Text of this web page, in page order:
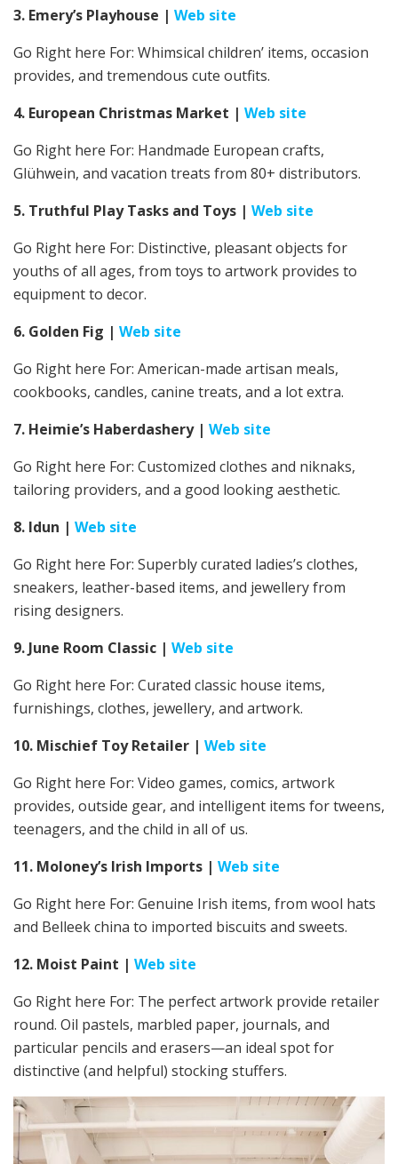
3. Emery’s Playhouse | Web site
Go Right here For: Whimsical children’ items, occasion
provides, and tremendous cute outfits.
4. European Christmas Market | Web site
Go Right here For: Handmade European crafts,
Glühwein, and vacation treats from 80+ distributors.
5. Truthful Play Tasks and Toys | Web site
Go Right here For: Distinctive, pleasant objects for
youths of all ages, from toys to artwork provides to
equipment to decor.
6. Golden Fig | Web site
Go Right here For: American-made artisan meals,
cookbooks, candles, canine treats, and a lot extra.
7. Heimie’s Haberdashery | Web site
Go Right here For: Customized clothes and niknaks,
tailoring providers, and a good looking aesthetic.
8. Idun | Web site
Go Right here For: Superbly curated ladies’s clothes,
sneakers, leather-based items, and jewellery from
rising designers.
9. June Room Classic | Web site
Go Right here For: Curated classic house items,
furnishings, clothes, jewellery, and artwork.
10. Mischief Toy Retailer | Web site
Go Right here For: Video games, comics, artwork
provides, outside gear, and intelligent items for tweens,
teenagers, and the child in all of us.
11. Moloney’s Irish Imports | Web site
Go Right here For: Genuine Irish items, from wool hats
and Belleek china to imported biscuits and sweets.
12. Moist Paint | Web site
Go Right here For: The perfect artwork provide retailer
round. Oil pastels, marbled paper, journals, and
particular pencils and erasers—an ideal spot for
distinctive (and helpful) stocking stuffers.